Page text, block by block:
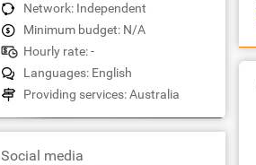
Network: Independent
Minimum budget: N/A
Hourly rate: -
Languages: English
Providing services: Australia
Social media